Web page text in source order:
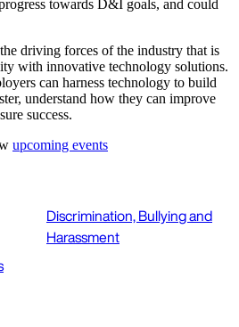
towards D&I goals, and could
driving forces of the industry that is
with innovative technology solutions.
can harness technology to build
understand how they can improve
success.
upcoming events
Discrimination, Bullying and
Harassment